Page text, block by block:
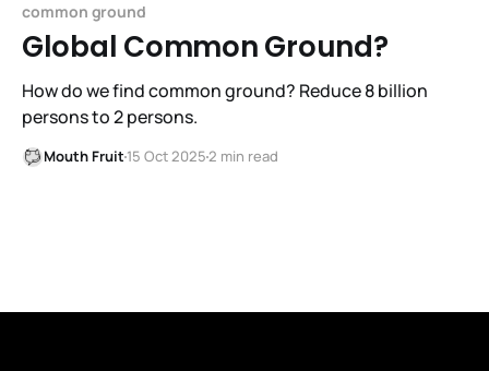
common ground
Global Common Ground?
How do we find common ground? Reduce 8 billion
persons to 2 persons.
Mouth Fruit 15 Oct 20252 min read